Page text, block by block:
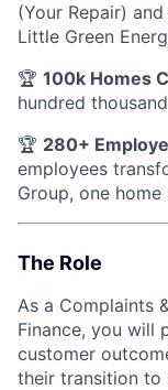
(Your Repair)
Little Green
🏆 100k Homes
hundred
🏆 280+
employees
Group, one
The Role
As a Complaints
Finance, you will
customer
their transition to